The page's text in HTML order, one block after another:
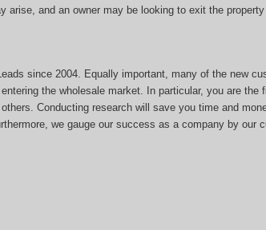
and an owner may be looking to exit the property
since 2004. Equally important, many of the new
the wholesale market. In particular, you are the
Conducting research will save you time and
we gauge our success as a company by our